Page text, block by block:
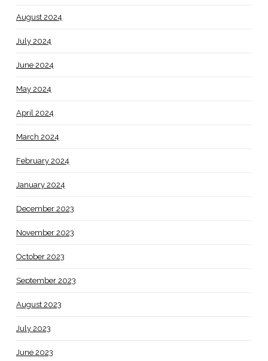
August 2024
July 2024
June 2024
May 2024
April 2024
March 2024
February 2024
January 2024
December 2023
November 2023
October 2023
September 2023
August 2023
July 2023
June 2023